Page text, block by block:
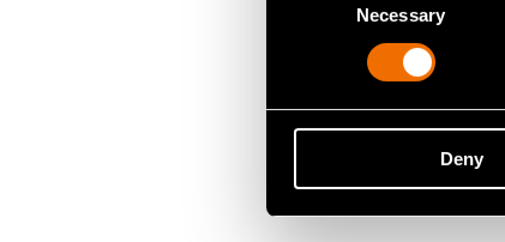
Necessary
Deny